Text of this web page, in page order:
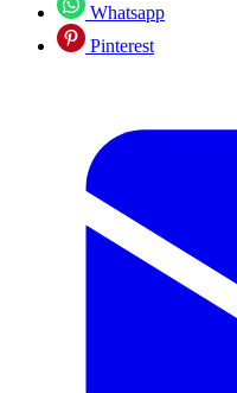
Whatsapp
Pinterest